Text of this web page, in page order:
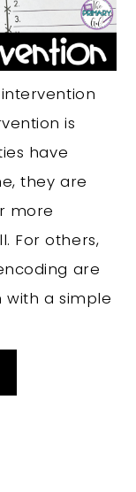
is
have
they are
more
For others,
are
with a simple